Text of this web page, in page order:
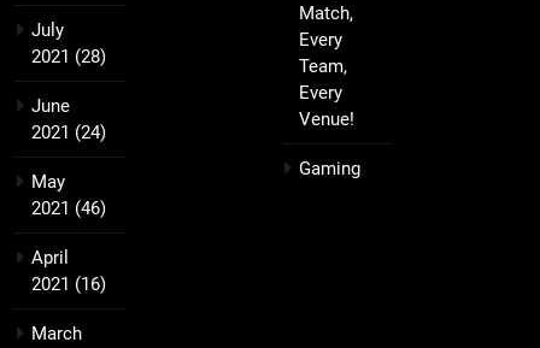
July
2021 (28)
June
2021 (24)
May
2021 (46)
April
2021 (16)
March
Match,
Every
Team,
Every
Venue!
Gaming